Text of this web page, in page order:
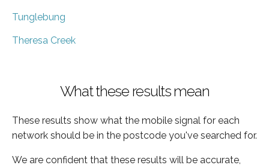
Tunglebung
Theresa Creek
What these results mean
These results show what the mobile signal for each
network should be in the postcode you've searched for.
We are confident that these results will be accurate,